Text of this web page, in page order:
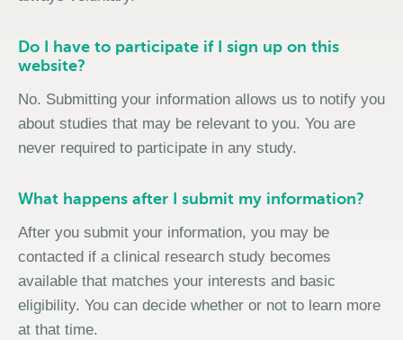
Do I have to participate if I sign up on this
website?
No. Submitting your information allows us to notify you
about studies that may be relevant to you. You are
never required to participate in any study.
What happens after I submit my information?
After you submit your information, you may be
contacted if a clinical research study becomes
available that matches your interests and basic
eligibility. You can decide whether or not to learn more
at that time.